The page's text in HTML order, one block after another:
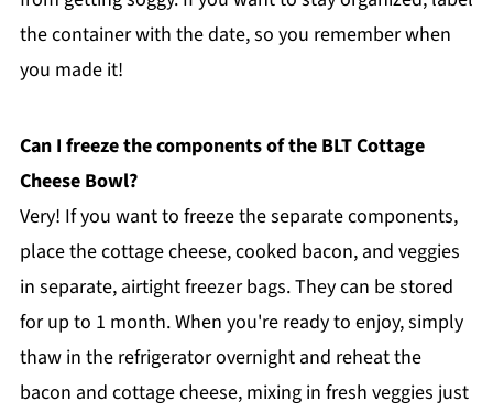
the container with the date, so you remember when
you made it!
Can I freeze the components of the BLT Cottage
Cheese Bowl?
Very! If you want to freeze the separate components,
place the cottage cheese, cooked bacon, and veggies
in separate, airtight freezer bags. They can be stored
for up to 1 month. When you're ready to enjoy, simply
thaw in the refrigerator overnight and reheat the
bacon and cottage cheese, mixing in fresh veggies just